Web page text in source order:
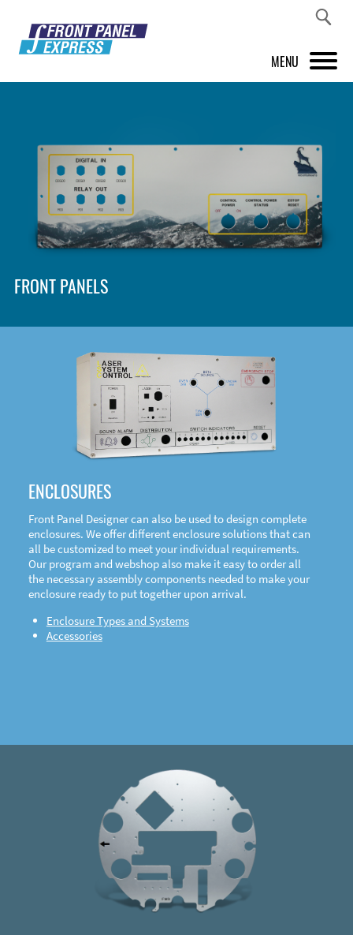
MENU
FRONT PANEL DESIGNER
INSPIRATION
PRICES & SERVICE
SHOP
DOWNLOAD
FRONT PANELS
ENCLOSURES
Front Panel Designer can also be used to design complete
enclosures. We offer different enclosure solutions that can
all be customized to meet your individual requirements.
Our program and webshop also make it easy to order all
the necessary assembly components needed to make your
enclosure ready to put together upon arrival.
Enclosure Types and Systems
Accessories